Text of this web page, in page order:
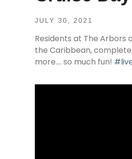
JULY 30, 2021
Residents at The Arbors
the Caribbean, complete
more…. so much fun!